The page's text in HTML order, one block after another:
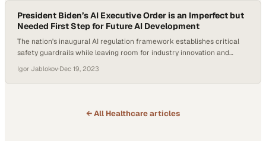
President Biden’s AI Executive Order is an Imperfect but
Needed First Step for Future AI Development
The nation's inaugural AI regulation framework establishes critical
safety guardrails while leaving room for industry innovation and
Igor Jablokov·Dec 19, 2023
← All Healthcarearticles